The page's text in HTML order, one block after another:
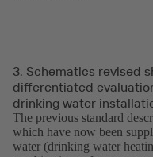
3. Schematics revised
differentiated
drinking water
The previous standard
which have now been
water (drinking water